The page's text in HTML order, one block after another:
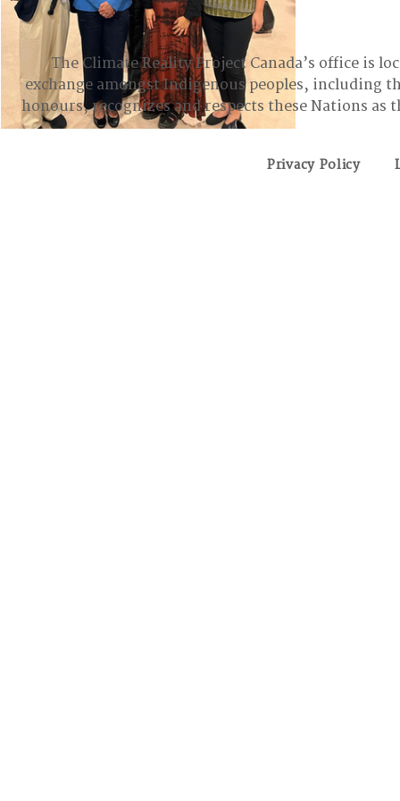
Eastern Region Atlantic Region
action
to the
The Climate Reality Project Canada’s office is
exchange amongst Indigenous peoples, including
honours, recognizes and respects these Nations
Privacy Policy